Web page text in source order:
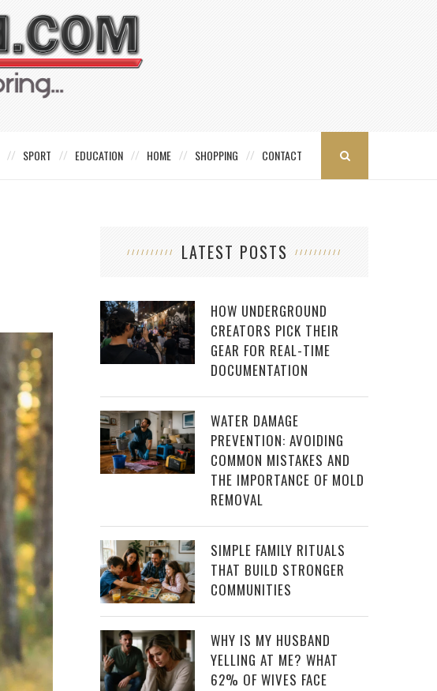
SPORT EDUCATION HOME SHOPPING CONTACT
LATEST POSTS
HOW UNDERGROUND
CREATORS PICK THEIR
GEAR FOR REAL-TIME
DOCUMENTATION
WATER DAMAGE
PREVENTION: AVOIDING
COMMON MISTAKES AND
THE IMPORTANCE OF MOLD
REMOVAL
SIMPLE FAMILY RITUALS
THAT BUILD STRONGER
COMMUNITIES
WHY IS MY HUSBAND
YELLING AT ME? WHAT
62% OF WIVES FACE